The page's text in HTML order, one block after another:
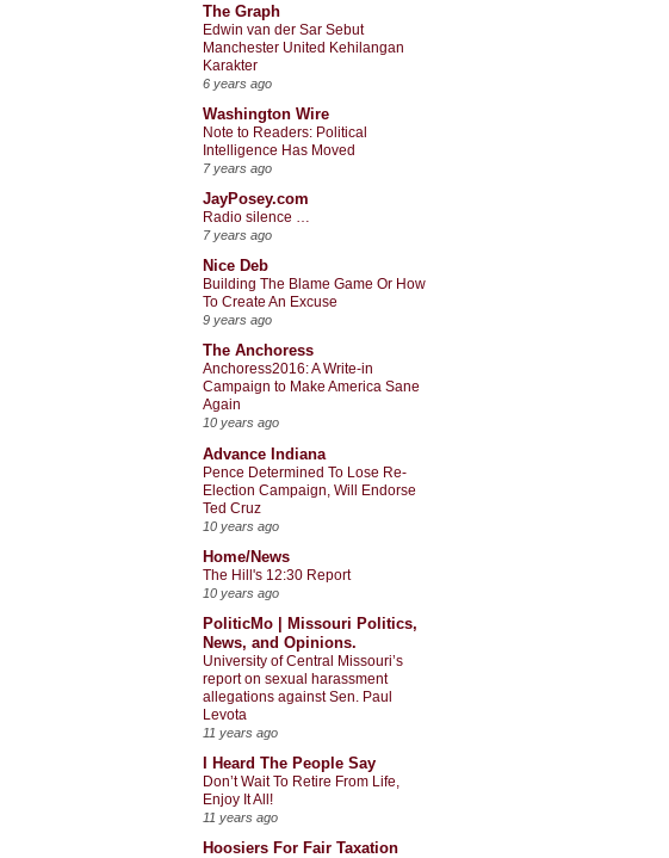
The Graph
Edwin van der Sar Sebut
Manchester United Kehilangan
Karakter
6 years ago
Washington Wire
Note to Readers: Political
Intelligence Has Moved
7 years ago
JayPosey.com
Radio silence …
7 years ago
Nice Deb
Building The Blame Game Or How
To Create An Excuse
9 years ago
The Anchoress
Anchoress2016: A Write-in
Campaign to Make America Sane
Again
10 years ago
Advance Indiana
Pence Determined To Lose Re-
Election Campaign, Will Endorse
Ted Cruz
10 years ago
Home/News
The Hill's 12:30 Report
10 years ago
PoliticMo | Missouri Politics,
News, and Opinions.
University of Central Missouri’s
report on sexual harassment
allegations against Sen. Paul
Levota
11 years ago
I Heard The People Say
Don’t Wait To Retire From Life,
Enjoy It All!
11 years ago
Hoosiers For Fair Taxation